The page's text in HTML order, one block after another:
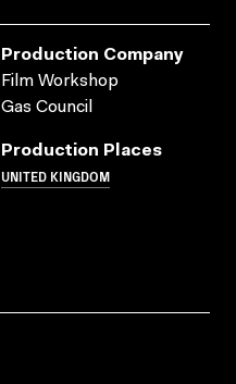
Production Company
Film Workshop
Gas Council
Production Places
UNITED KINGDOM